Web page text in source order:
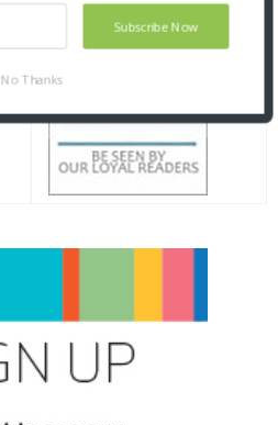
Subscribe Now
No Thanks